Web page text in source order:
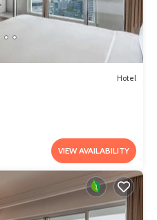
Hotel
VIEW AVAILABILITY